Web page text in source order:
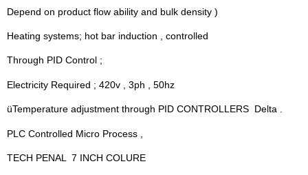
Depend on product flow ability and bulk density )
Heating systems; hot bar induction , controlled
Through PID Control ;
Electricity Required ; 420v , 3ph , 50hz
üTemperature adjustment through PID CONTROLLERS  Delta .
PLC Controlled Micro Process ,
TECH PENAL  7 INCH COLURE